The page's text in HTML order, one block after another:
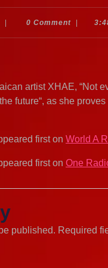
0 Comment
artist XHAE, “Not
future“, as she
first on World A
first on One
published. Required